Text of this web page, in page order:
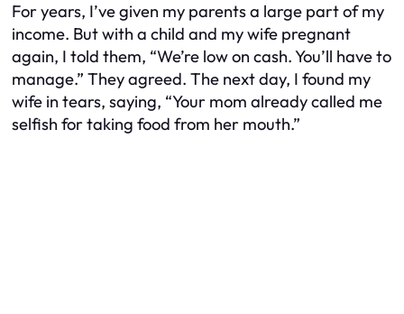
For years, I’ve given my parents a large part of my
income. But with a child and my wife pregnant
again, I told them, “We’re low on cash. You’ll have to
manage.” They agreed. The next day, I found my
wife in tears, saying, “Your mom already called me
selfish for taking food from her mouth.”